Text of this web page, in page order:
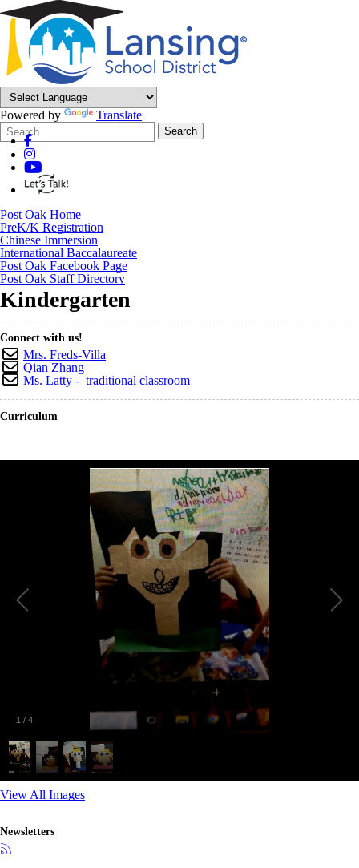
Powered by
Translate
Search
Form
Quick
Search:
Search
Post Oak Home
PreK/K Registration
Chinese Immersion
International Baccalaureate
Post Oak Facebook Page
Post Oak Staff Directory
Kindergarten
Connect with us!
Mrs. Freds-Villa
Qian Zhang
Ms. Latty - traditional classroom
Curriculum
1 / 4
View All Images
Newsletters